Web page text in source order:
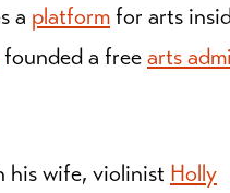
a platformfor arts
founded a freearts
his wife, violinist Holly